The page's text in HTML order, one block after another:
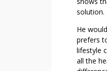
V
I
A
G
R
A
solution.
He
prefers
lifestyle
all the